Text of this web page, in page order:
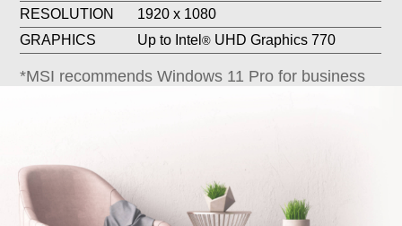
GRAPHICS
Up to Intel®UHD Graphics 770
*MSI recommends Windows 11 Pro for business